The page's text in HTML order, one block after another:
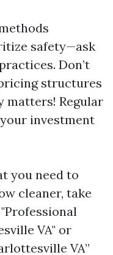
safety—ask
Don’t
structures
Regular
investment
you need to
cleaner, take
VA" or
VA”